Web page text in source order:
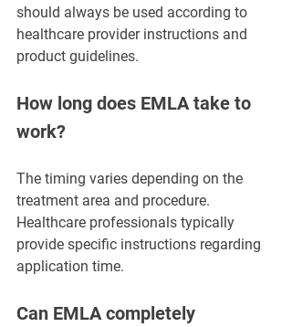
should always be used according to
healthcare provider instructions and
product guidelines.
How long does EMLA take to
work?
The timing varies depending on the
treatment area and procedure.
Healthcare professionals typically
provide specific instructions regarding
application time.
Can EMLA completely